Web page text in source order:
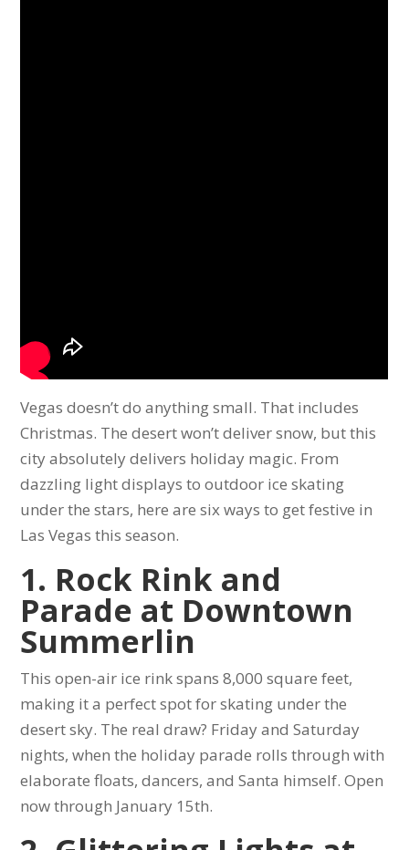
Vegas doesn’t do anything small. That includes
Christmas. The desert won’t deliver snow, but this
city absolutely delivers holiday magic. From
dazzling light displays to outdoor ice skating
under the stars, here are six ways to get festive in
Las Vegas this season.
1. Rock Rink and
Parade at Downtown
Summerlin
This open-air ice rink spans 8,000 square feet,
making it a perfect spot for skating under the
desert sky. The real draw? Friday and Saturday
nights, when the holiday parade rolls through with
elaborate floats, dancers, and Santa himself. Open
now through January 15th.